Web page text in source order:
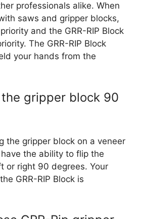
professionals alike. When
saws and gripper blocks,
and the GRR-RIP Block
The GRR-RIP Block
your hands from the
gripper block 90
the gripper block on a veneer
the ability to flip the
or right 90 degrees. Your
GRR-RIP Block is